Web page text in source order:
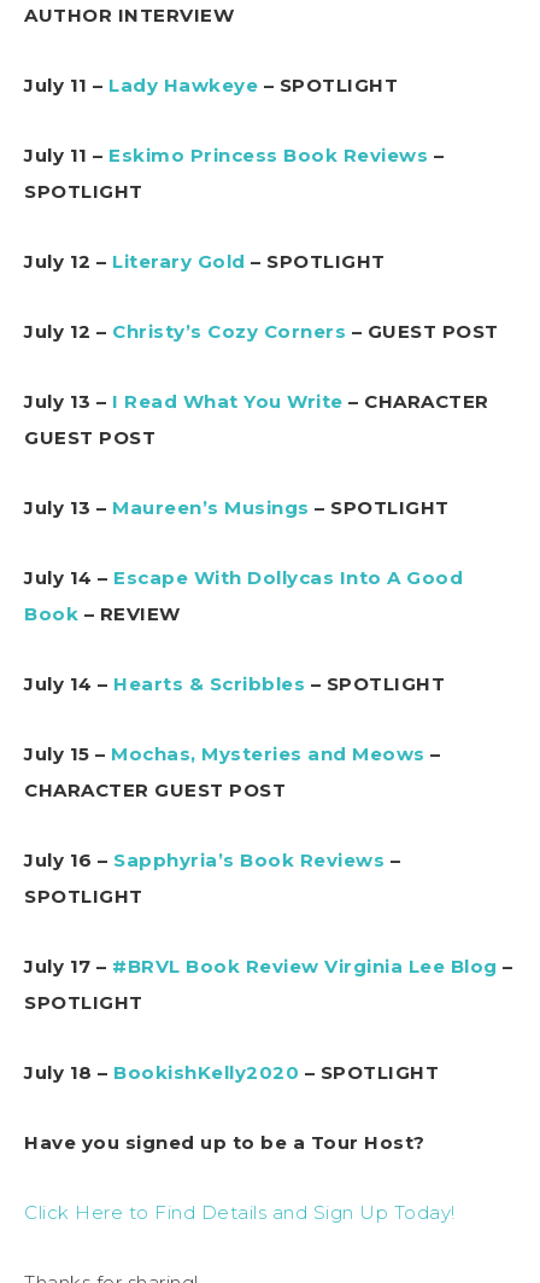
AUTHOR INTERVIEW
July 11 – Lady Hawkeye – SPOTLIGHT
July 11 – Eskimo Princess Book Reviews –
SPOTLIGHT
July 12 – Literary Gold – SPOTLIGHT
July 12 – Christy’s Cozy Corners – GUEST POST
July 13 – I Read What You Write – CHARACTER
GUEST POST
July 13 – Maureen’s Musings – SPOTLIGHT
July 14 – Escape With Dollycas Into A Good
Book – REVIEW
July 14 – Hearts & Scribbles – SPOTLIGHT
July 15 – Mochas, Mysteries and Meows –
CHARACTER GUEST POST
July 16 – Sapphyria’s Book Reviews –
SPOTLIGHT
July 17 – #BRVL Book Review Virginia Lee Blog –
SPOTLIGHT
July 18 – BookishKelly2020 – SPOTLIGHT
Have you signed up to be a Tour Host?
Click Here to Find Details and Sign Up Today!